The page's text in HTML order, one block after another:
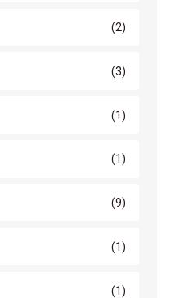
(2)
(3)
(1)
(1)
(9)
(1)
(1)